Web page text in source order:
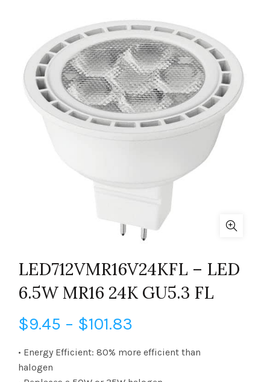
LED712VMR16V24KFL – LED
6.5W MR16 24K GU5.3 FL
$9.45 – $101.83
range:
$9.45
• Energy Efficient: 80% more efficient than
halogen